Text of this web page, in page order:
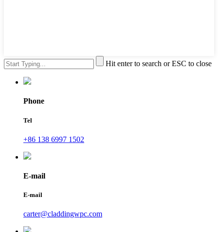
Hit enter to search or ESC to close
Phone
Tel
+86 138 6997 1502
E-mail
E-mail
carter@claddingwpc.com